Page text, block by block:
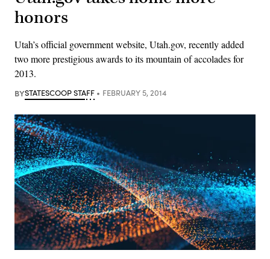
honors
Utah’s official government website, Utah.gov, recently added
two more prestigious awards to its mountain of accolades for
2013.
BYSTATESCOOP STAFF FEBRUARY 5, 2014